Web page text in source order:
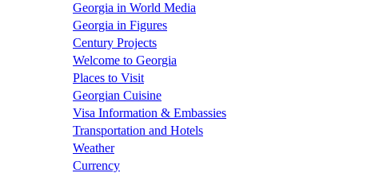
Georgia in World Media
Georgia in Figures
Century Projects
Welcome to Georgia
Places to Visit
Georgian Cuisine
Visa Information & Embassies
Transportation and Hotels
Weather
Currency